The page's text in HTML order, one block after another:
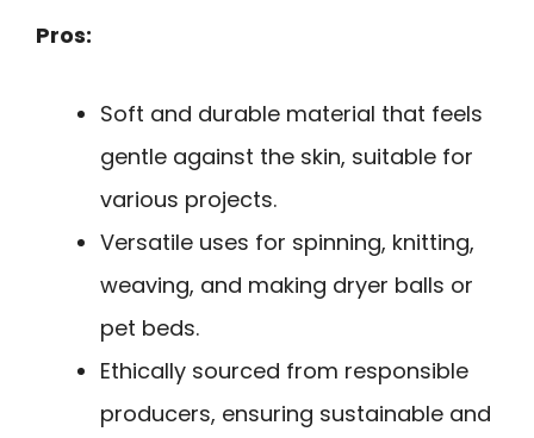
Pros:
Soft and durable material that feels
gentle against the skin, suitable for
various projects.
Versatile uses for spinning, knitting,
weaving, and making dryer balls or
pet beds.
Ethically sourced from responsible
producers, ensuring sustainable and